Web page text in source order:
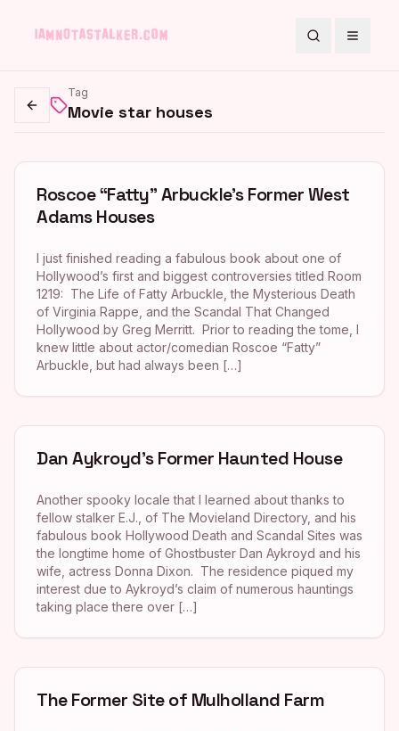
SearchToggle
Go back
Tag
Movie star houses
Roscoe “Fatty” Arbuckle’s Former West
Adams Houses
I just finished reading a fabulous book about one of
Hollywood’s first and biggest controversies titled Room
1219: The Life of Fatty Arbuckle, the Mysterious Death
of Virginia Rappe, and the Scandal That Changed
Hollywood by Greg Merritt. Prior to reading the tome, I
knew little about actor/comedian Roscoe “Fatty”
Arbuckle, but had always been […]
Dan Aykroyd’s Former Haunted House
Another spooky locale that I learned about thanks to
fellow stalker E.J., of The Movieland Directory, and his
fabulous book Hollywood Death and Scandal Sites was
the longtime home of Ghostbuster Dan Aykroyd and his
wife, actress Donna Dixon. The residence piqued my
interest due to Aykroyd’s claim of numerous hauntings
taking place there over […]
The Former Site of Mulholland Farm